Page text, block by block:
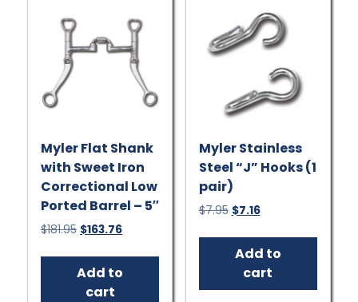
Myler Flat Shank
with Sweet Iron
Correctional Low
Ported Barrel – 5″
$181.95 Original
was:
$181.95.
$163.76Current
is:
$163.76.
Add to
cart
Myler Stainless
Steel “J” Hooks (1
pair)
$7.95 Original
was:
$7.95.
$7.16Current
is:
$7.16.
Add to
cart